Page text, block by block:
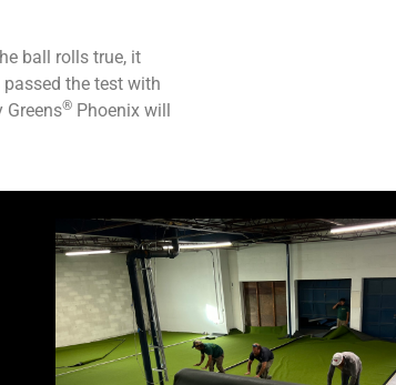
ball rolls true, it
the test with
Greens® Phoenix will